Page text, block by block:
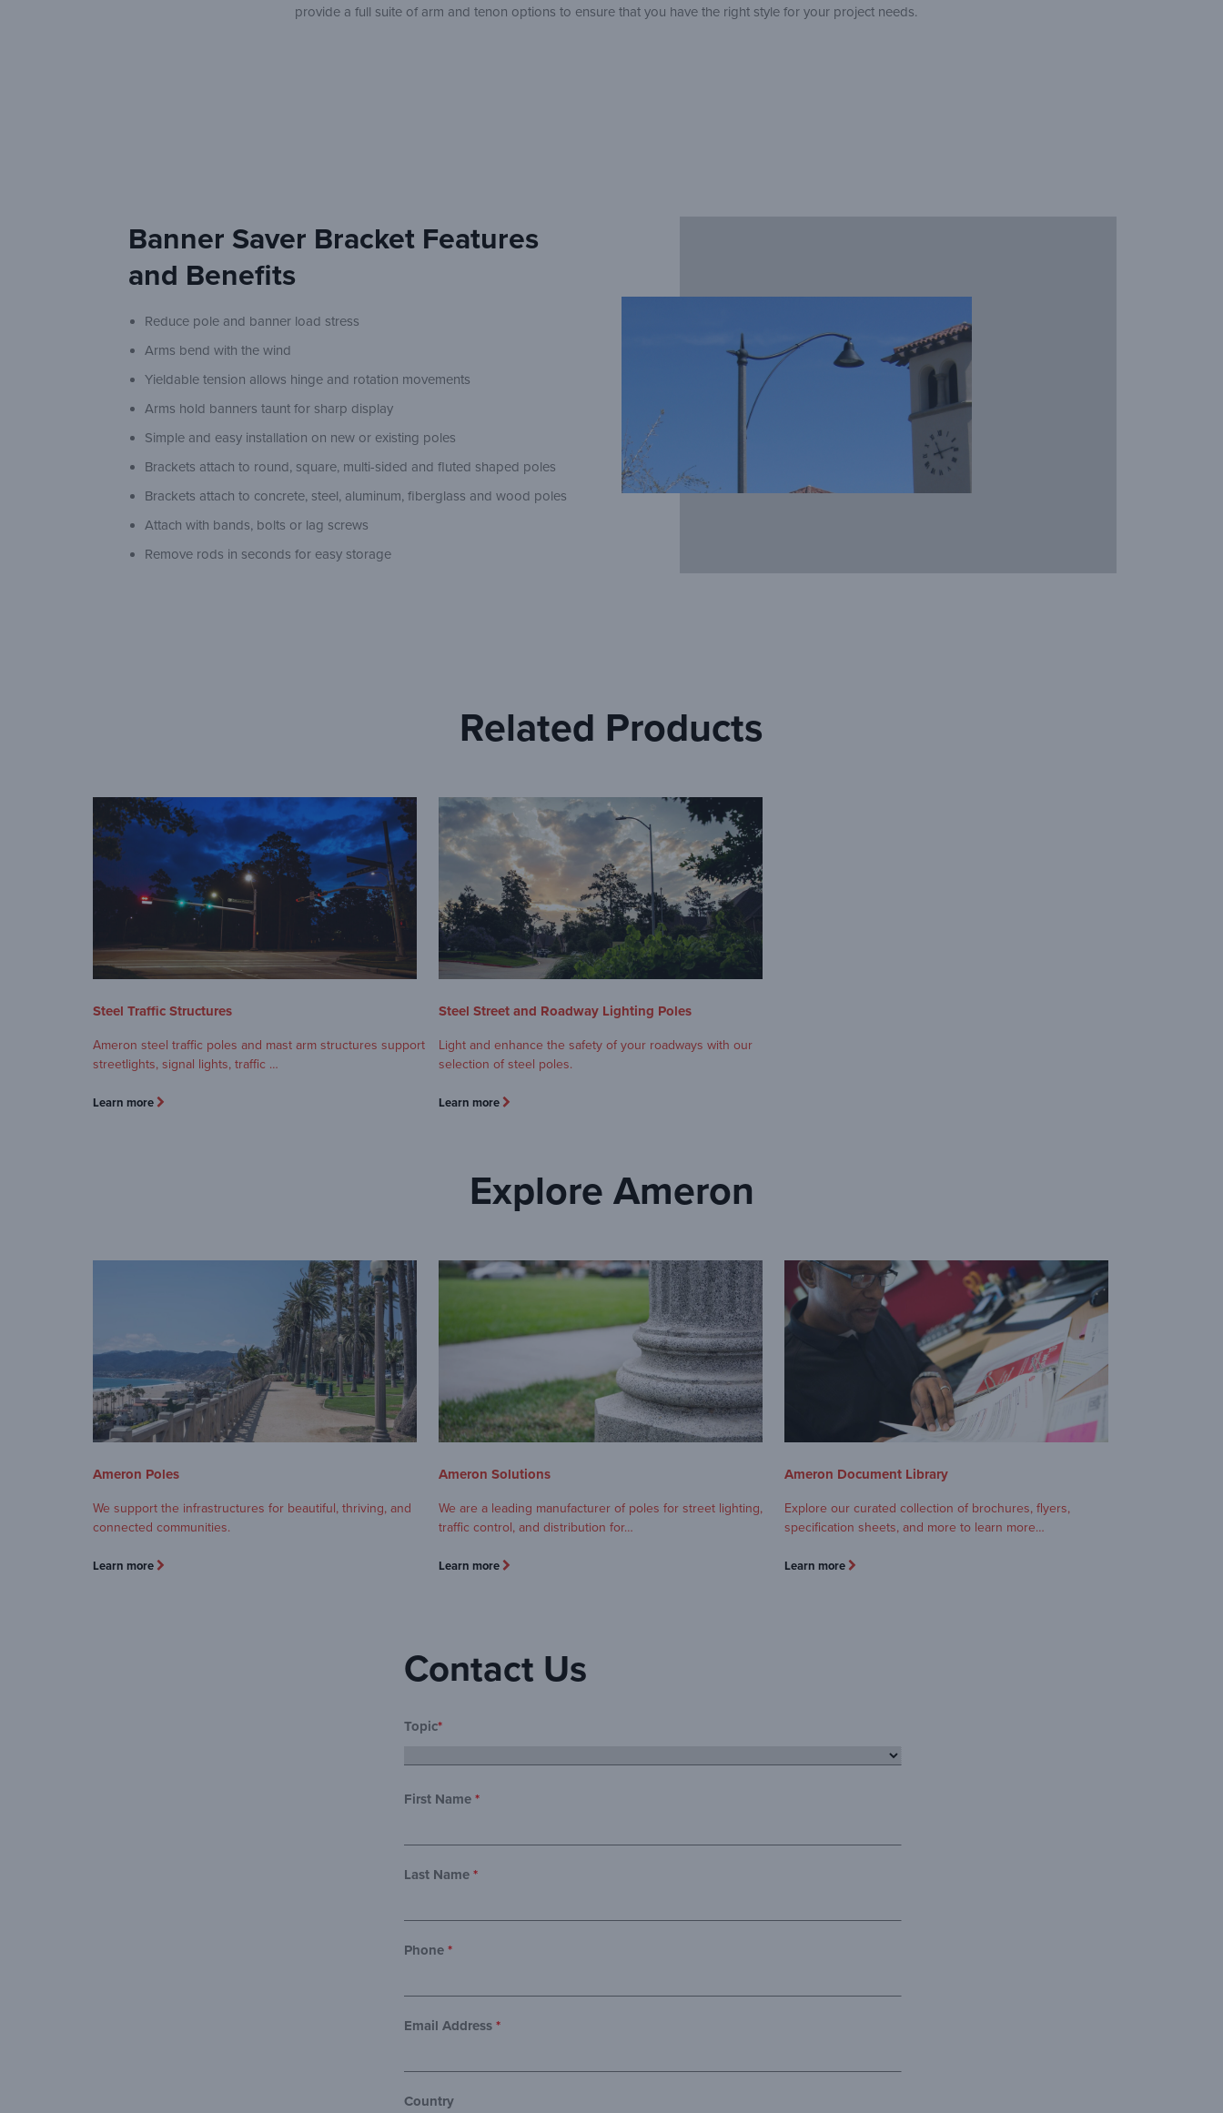
provide a full suite of arm and tenon options to ensure that you have the right style for your project needs.
Banner Saver Bracket Features
and Benefits
Reduce pole and banner load stress
Arms bend with the wind
Yieldable tension allows hinge and rotation movements
Arms hold banners taunt for sharp display
Simple and easy installation on new or existing poles
Brackets attach to round, square, multi-sided and fluted shaped poles
Brackets attach to concrete, steel, aluminum, fiberglass and wood poles
Attach with bands, bolts or lag screws
Remove rods in seconds for easy storage
Related Products
Steel Traffic Structures
Ameron steel traffic poles and mast arm structures support
streetlights, signal lights, traffic …
Learn more
Steel Street and Roadway Lighting Poles
Light and enhance the safety of your roadways with our
selection of steel poles.
Learn more
Explore Ameron
Ameron Poles
We support the infrastructures for beautiful, thriving, and
connected communities.
Learn more
Ameron Solutions
We are a leading manufacturer of poles for street lighting,
traffic control, and distribution for…
Learn more
Ameron Document Library
Explore our curated collection of brochures, flyers,
specification sheets, and more to learn more…
Learn more
Contact Us
Topic*
First Name *
Last Name *
Phone *
Email Address *
Country